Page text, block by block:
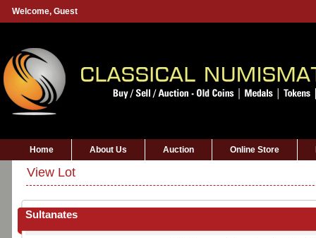
Welcome, Guest
Home About Us Auction Online Store
View Lot
Sultanates